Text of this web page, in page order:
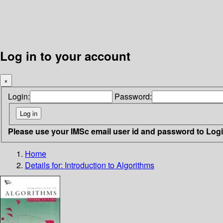
Log in to your account
×
Login: Password:
Please use your IMSc email user id and password to
Home
Details for: Introduction to Algorithms